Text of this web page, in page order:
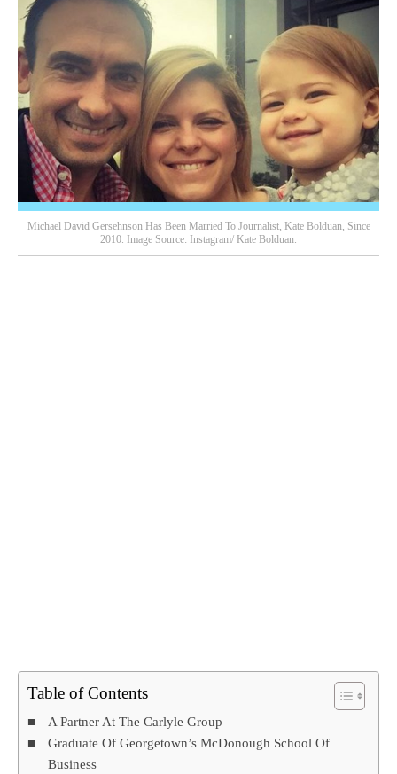
Michael David Gersehnson Has Been Married To Journalist, Kate Bolduan, Since
2010. Image Source: Instagram/ Kate Bolduan.
Table of Contents
A Partner At The Carlyle Group
Graduate Of Georgetown’s McDonough School Of
Business